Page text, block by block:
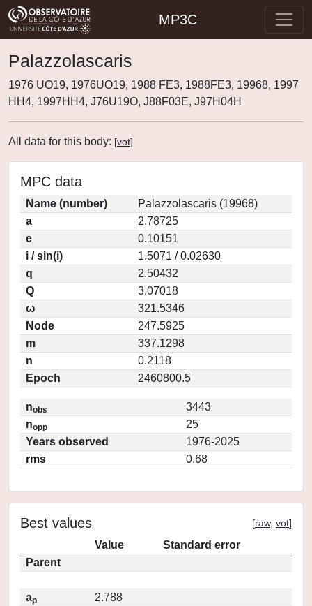
MP3C
Palazzolascaris
1976 UO19, 1976UO19, 1988 FE3, 1988FE3, 19968, 1997
HH4, 1997HH4, J76U19O, J88F03E, J97H04H
All data for this body: [vot]
MPC data
Name (number)
Palazzolascaris (19968)
a
2.78725
e
0.10151
i / sin(i)
1.5071 / 0.02630
q
2.50432
Q
3.07018
ω
321.5346
Node
247.5925
m
337.1298
n
0.2118
Epoch
2460800.5
nobs
3443
nopp
25
Years observed
1976-2025
rms
0.68
Best values [raw, vot]
Value
Standard error
Parent
ap
2.788